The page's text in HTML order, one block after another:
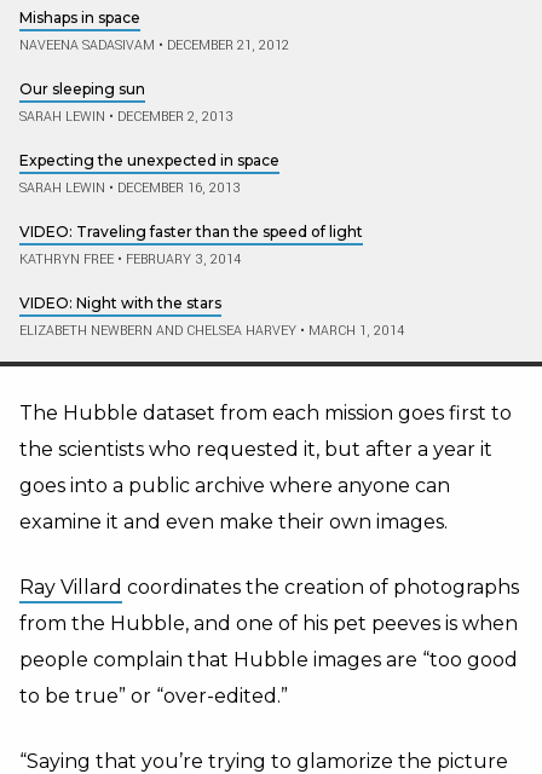
Mishaps in space
NAVEENA SADASIVAM • DECEMBER 21, 2012
Our sleeping sun
SARAH LEWIN • DECEMBER 2, 2013
Expecting the unexpected in space
SARAH LEWIN • DECEMBER 16, 2013
VIDEO: Traveling faster than the speed of light
KATHRYN FREE • FEBRUARY 3, 2014
VIDEO: Night with the stars
ELIZABETH NEWBERN AND CHELSEA HARVEY • MARCH 1, 2014
The Hubble dataset from each mission goes first to
the scientists who requested it, but after a year it
goes into a public archive where anyone can
examine it and even make their own images.
Ray Villard coordinates the creation of photographs
from the Hubble, and one of his pet peeves is when
people complain that Hubble images are “too good
to be true” or “over-edited.”
“Saying that you’re trying to glamorize the picture